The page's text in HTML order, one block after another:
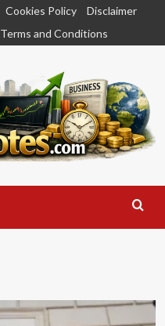
Cookies Policy
Disclaimer
Terms and Conditions